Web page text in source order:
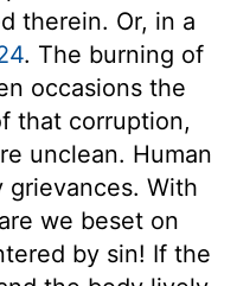
therein. Or, in a
. The burning of
occasions the
that corruption,
unclean. Human
grievances. With
we beset on
by sin! If the